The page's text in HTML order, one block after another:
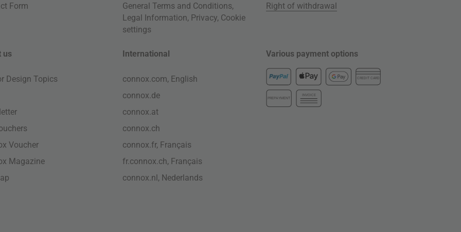
Form General Terms and Conditions,
Legal Information, Privacy, Cookie
settings
Right of withdrawal
us
Design Topics
Voucher
Magazine
International
connox.com, English
connox.de
connox.at
connox.ch
connox.fr, Français
fr.connox.ch, Français
connox.nl, Nederlands
Various payment options
CREDIT CARD
PREPAYMENT
INVOICE